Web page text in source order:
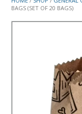
BAGS (SET OF 20 BAGS)